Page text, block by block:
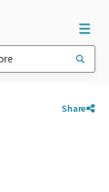
Share